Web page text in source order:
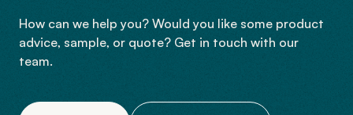
How can we help you? Would you like some product
advice, sample, or quote? Get in touch with our
team.